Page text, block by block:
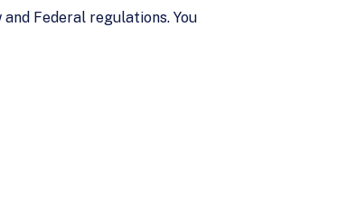
Federal regulations. You